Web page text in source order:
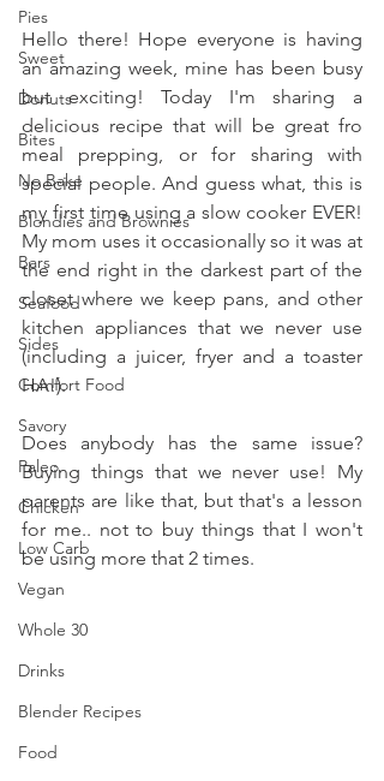
Pies
Sweet
Donuts
Bites
No Bake
Blondies and Brownies
Bars
Seafood
Sides
Comfort Food
Savory
Paleo
Chicken
Low Carb
Vegan
Whole 30
Drinks
Blender Recipes
Food
Hello there! Hope everyone is having
an amazing week, mine has been busy
but exciting! Today I'm sharing a
delicious recipe that will be great fro
meal prepping, or for sharing with
special people. And guess what, this is
my first time using a slow cooker EVER!
My mom uses it occasionally so it was at
the end right in the darkest part of the
closet where we keep pans, and other
kitchen appliances that we never use
(including a juicer, fryer and a toaster
HA!).
Does anybody has the same issue?
Buying things that we never use! My
parents are like that, but that's a lesson
for me.. not to buy things that I won't
be using more that 2 times.